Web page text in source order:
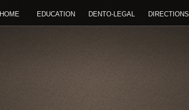
HOME EDUCATION DENTO-LEGAL DIRECTIONS